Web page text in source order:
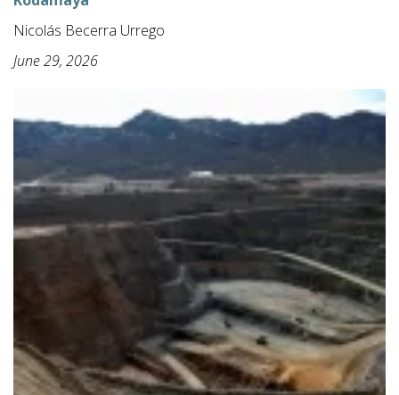
Nicolás Becerra Urrego
June 29, 2026